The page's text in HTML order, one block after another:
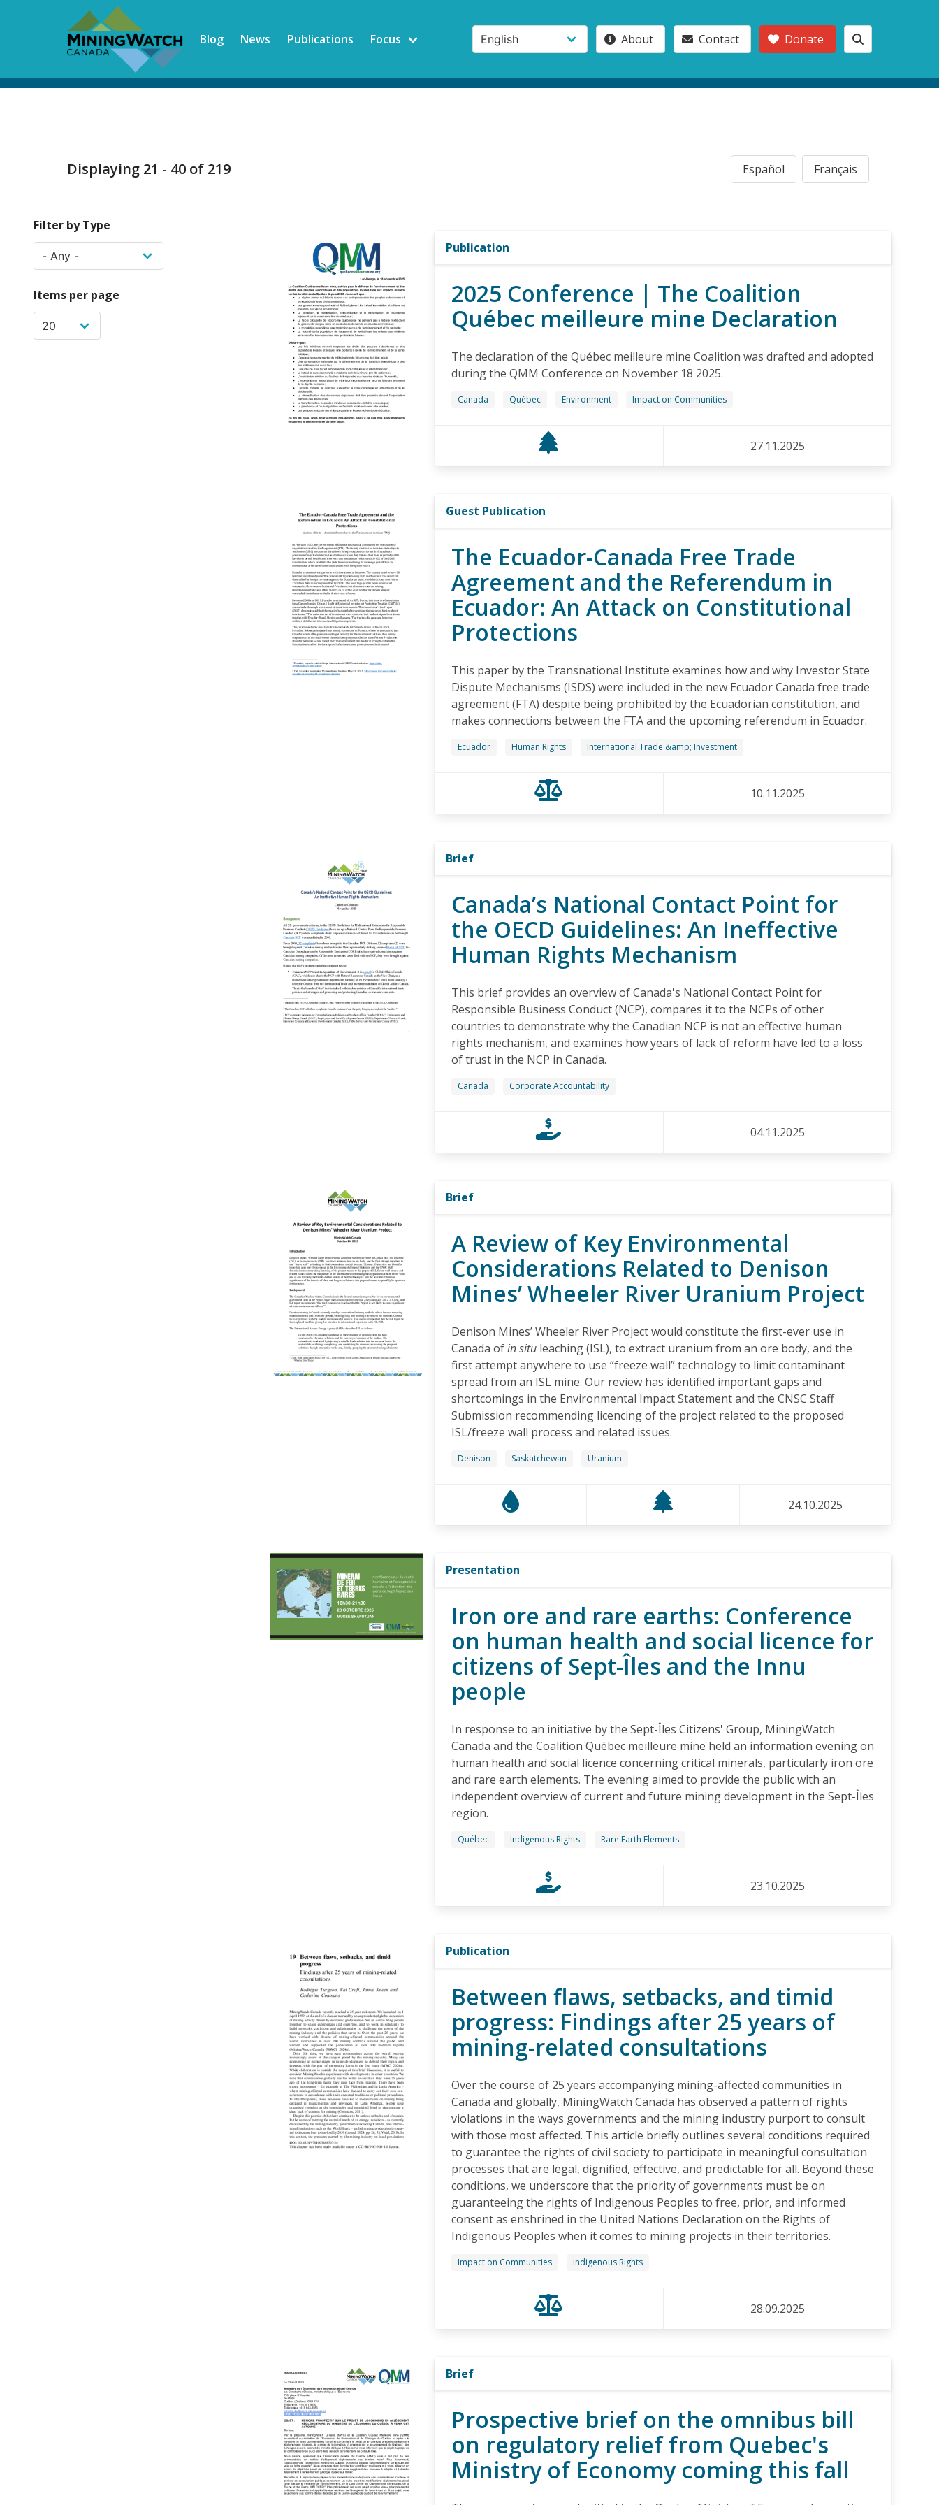
Blog News Publications Focus About Contact Donate
Displaying 21 - 40 of 219 Español Français
Filter by Type
Items per page
Publication
2025 Conference | The Coalition
Québec meilleure mine Declaration
The declaration of the Québec meilleure mine Coalition was drafted and adopted
during the QMM Conference on November 18 2025.
Canada Québec Environment Impact on Communities
27.11.2025
Guest Publication
The Ecuador-Canada Free Trade
Agreement and the Referendum in
Ecuador: An Attack on Constitutional
Protections
This paper by the Transnational Institute examines how and why Investor State
Dispute Mechanisms (ISDS) were included in the new Ecuador Canada free trade
agreement (FTA) despite being prohibited by the Ecuadorian constitution, and
makes connections between the FTA and the upcoming referendum in Ecuador.
Ecuador Human Rights International Trade &amp; Investment
10.11.2025
Brief
Canada’s National Contact Point for
the OECD Guidelines: An Ineffective
Human Rights Mechanism
This brief provides an overview of Canada's National Contact Point for
Responsible Business Conduct (NCP), compares it to the NCPs of other
countries to demonstrate why the Canadian NCP is not an effective human
rights mechanism, and examines how years of lack of reform have led to a loss
of trust in the NCP in Canada.
Canada Corporate Accountability
04.11.2025
Brief
A Review of Key Environmental
Considerations Related to Denison
Mines’ Wheeler River Uranium Project
Denison Mines’ Wheeler River Project would constitute the first-ever use in
Canada ofin situ leaching (ISL), to extract uranium from an ore body, and the
first attempt anywhere to use “freeze wall” technology to limit contaminant
spread from an ISL mine. Our review has identified important gaps and
shortcomings in the Environmental Impact Statement and the CNSC Staff
Submission recommending licencing of the project related to the proposed
ISL/freeze wall process and related issues.
Denison Saskatchewan Uranium
24.10.2025
Presentation
Iron ore and rare earths: Conference
on human health and social licence for
citizens of Sept-Îles and the Innu
people
In response to an initiative by the Sept-Îles Citizens' Group, MiningWatch
Canada and the Coalition Québec meilleure mine held an information evening on
human health and social licence concerning critical minerals, particularly iron ore
and rare earth elements. The evening aimed to provide the public with an
independent overview of current and future mining development in the Sept-Îles
region.
Québec Indigenous Rights Rare Earth Elements
23.10.2025
Publication
Between flaws, setbacks, and timid
progress: Findings after 25 years of
mining-related consultations
Over the course of 25 years accompanying mining-affected communities in
Canada and globally, MiningWatch Canada has observed a pattern of rights
violations in the ways governments and the mining industry purport to consult
with those most affected. This article briefly outlines several conditions required
to guarantee the rights of civil society to participate in meaningful consultation
processes that are legal, dignified, effective, and predictable for all. Beyond these
conditions, we underscore that the priority of governments must be on
guaranteeing the rights of Indigenous Peoples to free, prior, and informed
consent as enshrined in the United Nations Declaration on the Rights of
Indigenous Peoples when it comes to mining projects in their territories.
Impact on Communities Indigenous Rights
28.09.2025
Brief
Prospective brief on the omnibus bill
on regulatory relief from Quebec's
Ministry of Economy coming this fall